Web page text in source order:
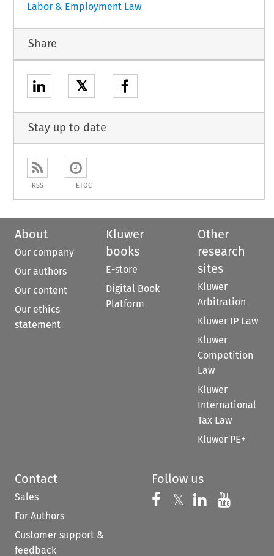
Labor & Employment Law
Share
𝕏
Stay up to date
RSS ETOC
About
Our company
Our authors
Our content
Our ethics
statement
Kluwer
books
E-store
Digital Book
Platform
Other
research
sites
Kluwer
Arbitration
Kluwer IP Law
Kluwer
Competition
Law
Kluwer
International
Tax Law
Kluwer PE+
Contact
Sales
For Authors
Customer support &
feedback
Follow us
Follow us on
𝕏 Follow us on
Follow us